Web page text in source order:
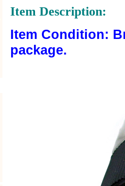
Item Description:
Item Condition:
package.